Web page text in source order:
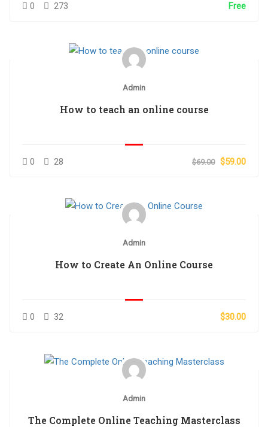
0 273 Free
Admin
How to teach an online course
0 28 $69.00 $59.00
Admin
How to Create An Online Course
0 32 $30.00
Admin
The Complete Online Teaching Masterclass